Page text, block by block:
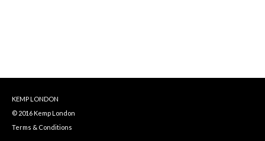
KEMP LONDON
© 2016 Kemp London
Terms & Conditions